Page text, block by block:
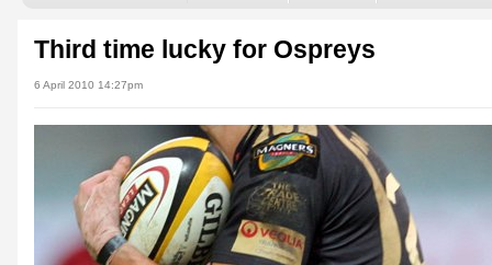
Third time lucky for Ospreys
6 April 2010 14:27pm